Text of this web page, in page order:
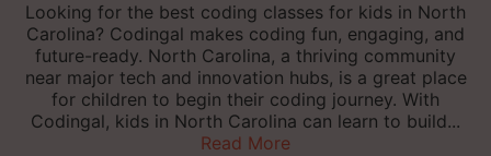
Looking for the best coding classes for kids in North
Carolina? Codingal makes coding fun, engaging, and
future-ready. North Carolina, a thriving community
near major tech and innovation hubs, is a great place
for children to begin their coding journey. With
Codingal, kids in North Carolina can learn to build...
Read More